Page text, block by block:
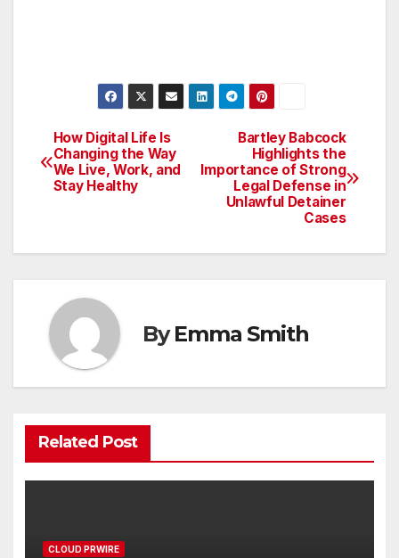
Post
navigation
Bartley Babcock
Highlights the
Importance of Strong
Legal Defense in
Unlawful Detainer
Cases
How Digital Life Is
Changing the Way
We Live, Work, and
Stay Healthy
ByEmma Smith
Related Post
CLOUD PRWIRE